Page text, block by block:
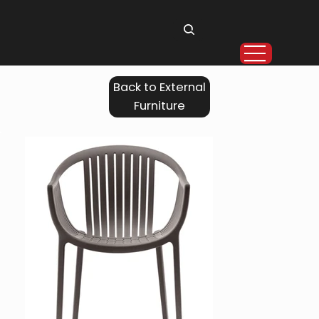
Back to External
Furniture